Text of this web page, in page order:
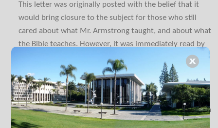
This letter was originally posted with the belief that it
would bring closure to the subject for those who still
cared about what Mr. Armstrong taught, and about what
the Bible teaches. However, it was immediately read by
many thousands of people. The result was that it caused
an uproar. It helped so many brethren in UCG, including
some considering going with COGwa—but it also caused
many in LCG and other groups to reconsider where they
were—that it became necessary to expand it into its own
small book.